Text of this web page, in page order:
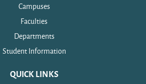
Campuses
Faculties
Departments
Student Information
QUICK LINKS